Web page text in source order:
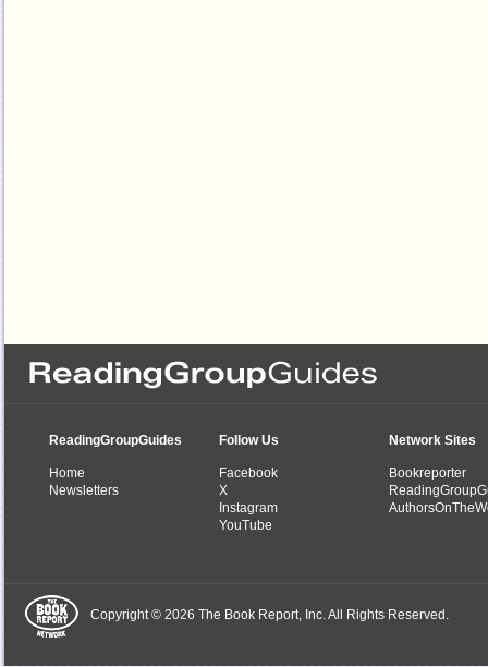
ReadingGroupGuides
Home
Newsletters
Follow Us
Facebook
X
Instagram
YouTube
Network Sites
Bookreporter
Copyright © 2026 The Book Report, Inc. All Rights Reserved.